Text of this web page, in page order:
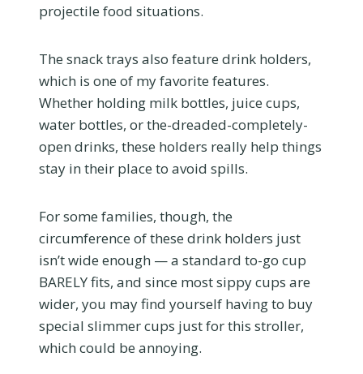
projectile food situations.
The snack trays also feature drink holders,
which is one of my favorite features.
Whether holding milk bottles, juice cups,
water bottles, or the-dreaded-completely-
open drinks, these holders really help things
stay in their place to avoid spills.
For some families, though, the
circumference of these drink holders just
isn’t wide enough — a standard to-go cup
BARELY fits, and since most sippy cups are
wider, you may find yourself having to buy
special slimmer cups just for this stroller,
which could be annoying.